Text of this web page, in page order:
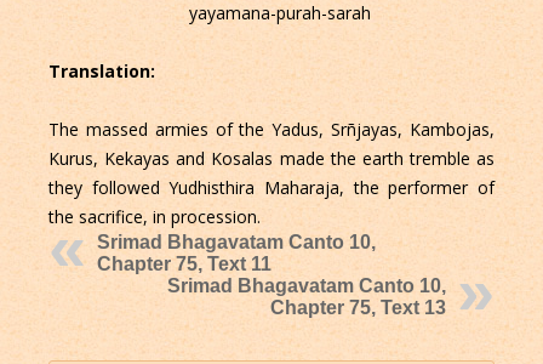
yayamana-purah-sarah
Translation:
The massed armies of the Yadus, Srñjayas, Kambojas,
Kurus, Kekayas and Kosalas made the earth tremble as
they followed Yudhisthira Maharaja, the performer of
the sacrifice, in procession.
Srimad Bhagavatam Canto 10,
Chapter 75, Text 11
Srimad Bhagavatam Canto 10,
Chapter 75, Text 13